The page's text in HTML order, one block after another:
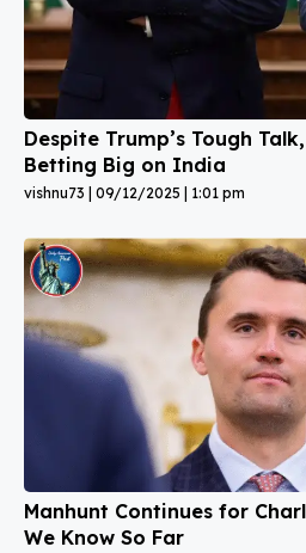
Despite Trump’s Tough
Betting Big on India
vishnu73 09/12/2025 1:01 pm
Manhunt Continues for
We Know So Far